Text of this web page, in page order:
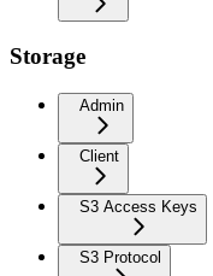
Storage
Admin
Client
S3 Access Keys
S3 Protocol